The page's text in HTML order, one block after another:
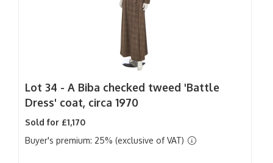
Lot 34 - A Biba checked tweed 'Battle
Dress' coat, circa 1970
Sold for £1,170
Buyer's premium: 25% (exclusive of VAT)